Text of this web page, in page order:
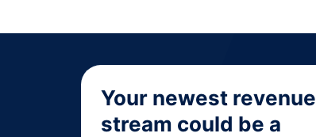
Your newest revenue
stream could be a